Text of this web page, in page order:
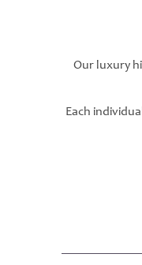
Our luxury
Each